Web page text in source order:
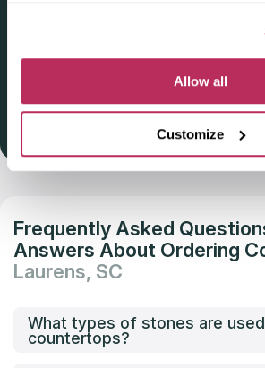
Allow all
Customize
Get Listed 2025–2026
Frequently Asked
Answers About Ordering
Laurens, SC
What types of stones are
countertops?